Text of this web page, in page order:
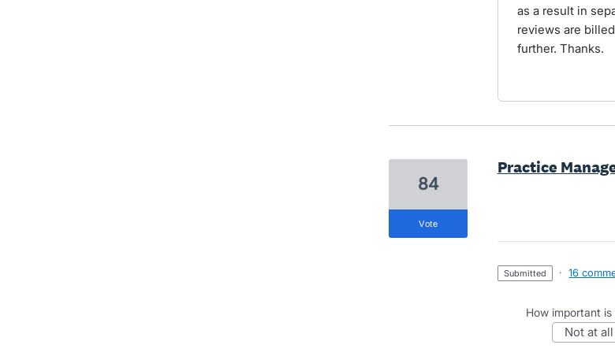
as a result in
reviews are
further. Thanks.
Practice
84
vote
submitted · 16
How important
not at all